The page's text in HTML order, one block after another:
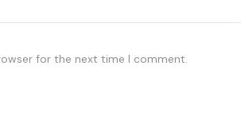
for the next time I comment.